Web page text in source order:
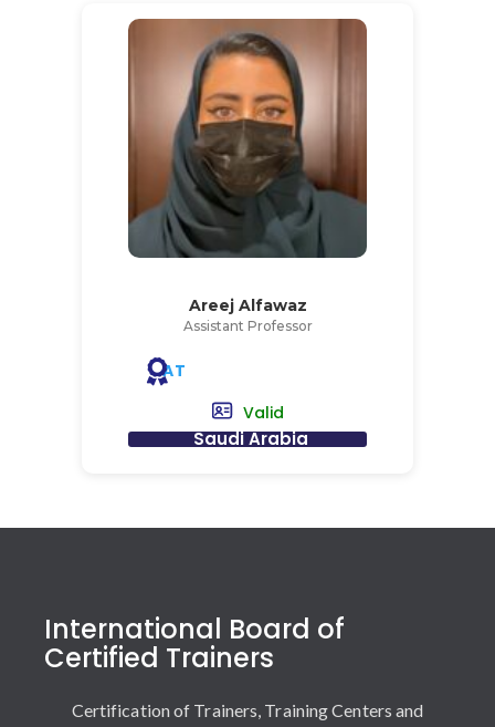
Areej Alfawaz
Assistant Professor
AT
Valid
Saudi Arabia
International Board of
Certified Trainers
Certification of Trainers, Training Centers and